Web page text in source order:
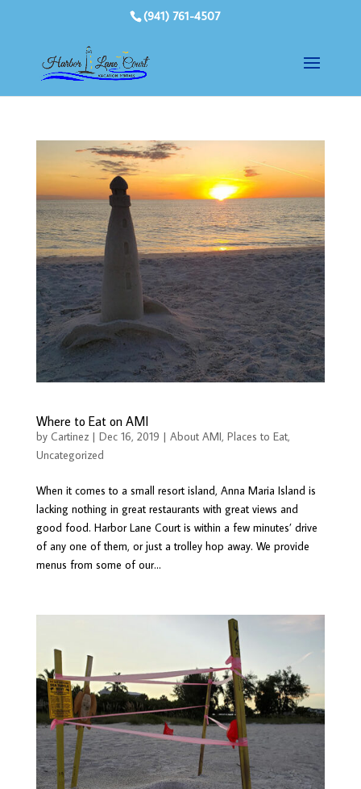
(941) 761-4507
Where to Eat on AMI
by Cartinez| Dec 16, 2019 | About AMI, Places to Eat,
Uncategorized
When it comes to a small resort island, Anna Maria Island is
lacking nothing in great restaurants with great views and
good food. Harbor Lane Court is within a few minutes’ drive
of any one of them, or just a trolley hop away. We provide
menus from some of our...